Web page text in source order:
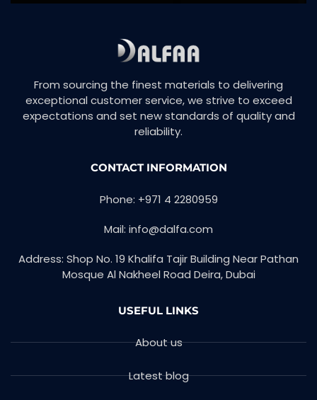
From sourcing the finest materials to delivering
exceptional customer service, we strive to exceed
expectations and set new standards of quality and
reliability.
CONTACT INFORMATION
Phone: +971 4 2280959
Mail: info@dalfa.com
Address: Shop No. 19 Khalifa Tajir Building Near Pathan
Mosque Al Nakheel Road Deira, Dubai
USEFUL LINKS
About us
Latest blog